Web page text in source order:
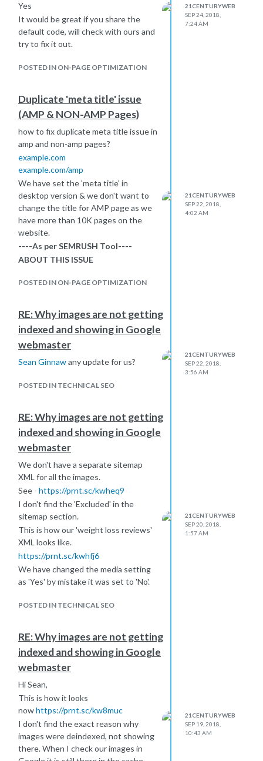
Yes
It would be great if you share the
default code, will check with ours and
try to fix it out.
POSTED IN ON-PAGE OPTIMIZATION
21CENTURYWEB
SEP 24, 2018,
7:24 AM
Duplicate 'meta title' issue
(AMP & NON-AMP Pages)
how to fix duplicate meta title issue in
amp and non-amp pages?
example.com
example.com/amp
We have set the 'meta title' in
desktop version & we don't want to
change the title for AMP page as we
have more than 10K pages on the
website.
----As per SEMRUSH Tool----
ABOUT THIS ISSUE
tag content in your first-level header.
match, the latter may appear over-
optimized to search engines. Also,
using the same content in titles and
headers means a lost opportunity to
incorporate other relevant keywords
<strong>HOW TO FIX IT</strong>
tags.<br /><br />this is what they are
recommending, for the above issue
we have asked our team to create
desktop version but what about AMP
page?<br /><br />Please help!</p>
</title>
POSTED IN ON-PAGE OPTIMIZATION
21CENTURYWEB
SEP 22, 2018,
4:02 AM
RE: Why images are not getting
indexed and showing in Google
webmaster
Sean Ginnawany update for us?
POSTED IN TECHNICAL SEO
21CENTURYWEB
SEP 22, 2018,
3:56 AM
RE: Why images are not getting
indexed and showing in Google
webmaster
We don't have a separate sitemap
XML for all the images.
See - https://prnt.sc/kwheq9
I don't find the 'Excluded' in the
sitemap section.
This is how our 'weight loss reviews'
XML looks like.
https://prnt.sc/kwhfj6
We have changed the media setting
as 'Yes' by mistake it was set to 'No'.
POSTED IN TECHNICAL SEO
21CENTURYWEB
SEP 20, 2018,
1:57 AM
RE: Why images are not getting
indexed and showing in Google
webmaster
Hi Sean,
This is how it looks
nowhttps://prnt.sc/kw8muc
I don't find the exact reason why
images were deindexed, not showing
there. When I check our images in
21CENTURYWEB
SEP 19, 2018,
10:43 AM